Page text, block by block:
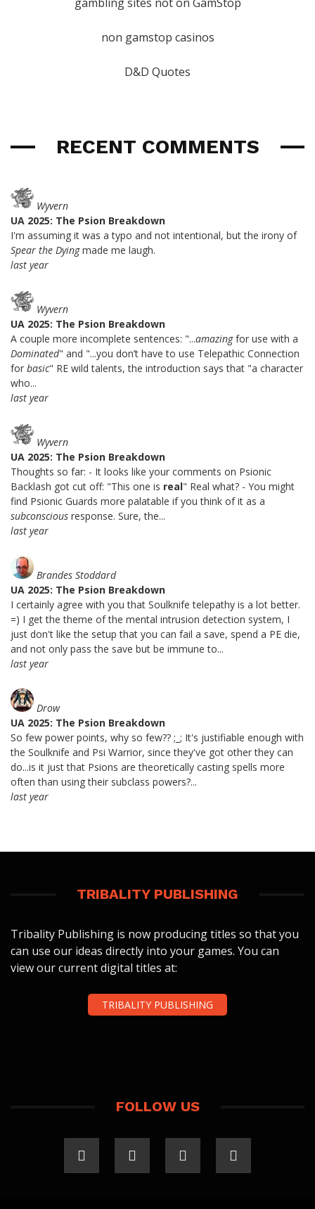
non gamstop casinos
D&D Quotes
RECENT COMMENTS
Wyvern
UA 2025: The Psion Breakdown
I'm assuming it was a typo and not intentional, but the irony of
Spear the Dyingmade me laugh.
last year
Wyvern
UA 2025: The Psion Breakdown
A couple more incomplete sentences: "...amazingfor use with a
Dominated" and "...you don’t have to use Telepathic Connection
for basic" RE wild talents, the introduction says that "a character
who...
last year
Wyvern
UA 2025: The Psion Breakdown
Thoughts so far: - It looks like your comments on Psionic
Backlash got cut off: "This one is real" Real what? - You might
find Psionic Guards more palatable if you think of it as a
subconscious response. Sure, the...
last year
Brandes Stoddard
UA 2025: The Psion Breakdown
I certainly agree with you that Soulknife telepathy is a lot better.
=) I get the theme of the mental intrusion detection system, I
just don't like the setup that you can fail a save, spend a PE die,
and not only pass the save but be immune to...
last year
Drow
UA 2025: The Psion Breakdown
So few power points, why so few?? ;_; It's justifiable enough with
the Soulknife and Psi Warrior, since they've got other they can
do...is it just that Psions are theoretically casting spells more
often than using their subclass powers?...
last year
TRIBALITY PUBLISHING
Tribality Publishing is now producing titles so that you
can use our ideas directly into your games. You can
view our current digital titles at:
TRIBALITY PUBLISHING
FOLLOW US